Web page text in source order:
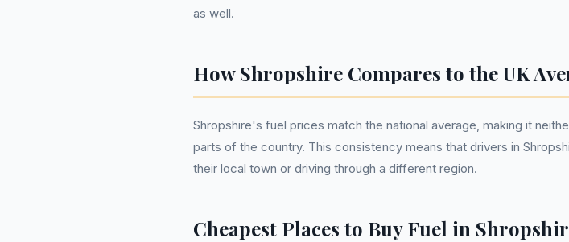
as well.
How Shropshire Compares to the UK
Shropshire's fuel prices match the national average, making it
parts of the country. This consistency means that drivers in
their local town or driving through a different region.
Cheapest Places to Buy Fuel in